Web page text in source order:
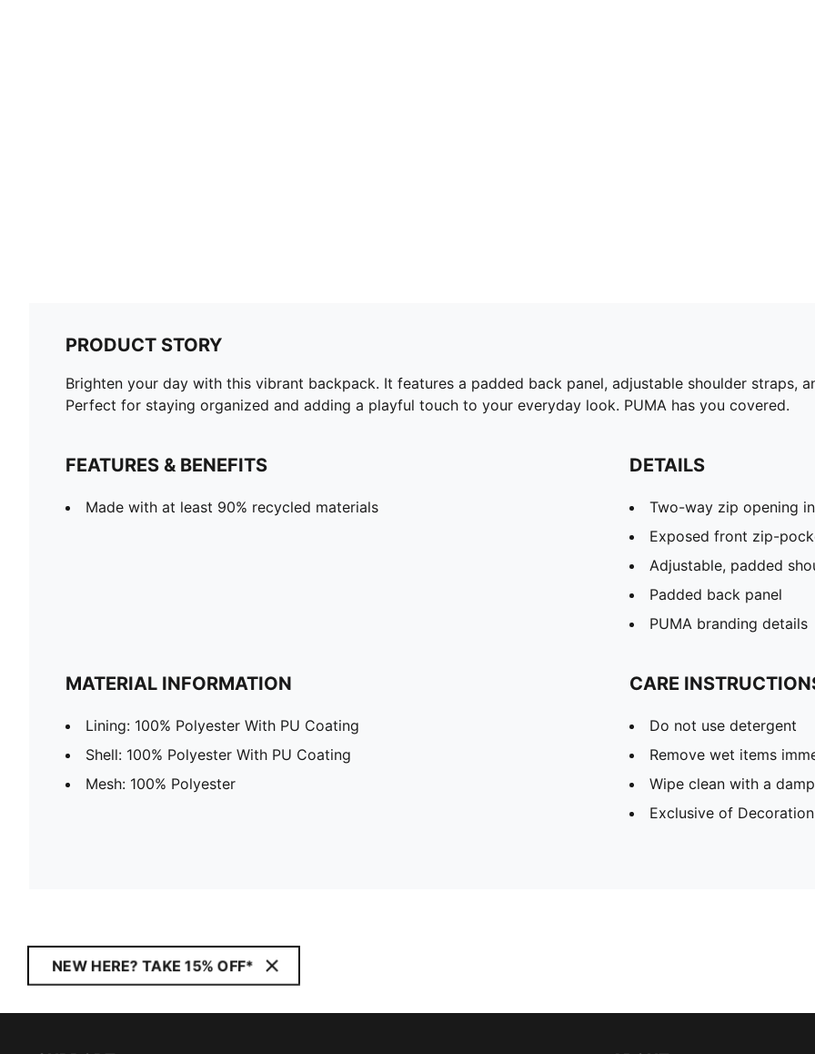
PRODUCT STORY
Brighten your day with this vibrant backpack. It features a padded back panel, adjustable shoulder straps,
Perfect for staying organized and adding a playful touch to your everyday look. PUMA has you covered.
FEATURES & BENEFITS
Made with at least 90% recycled materials
DETAILS
Two-way zip opening
Exposed front zip-
Adjustable, padded
Padded back panel
PUMA branding details
MATERIAL INFORMATION
Lining: 100% Polyester With PU Coating
Shell: 100% Polyester With PU Coating
Mesh: 100% Polyester
CARE
Do not use detergent
Remove wet items
Wipe clean with a
Exclusive of Decoration
NEW HERE? TAKE 15% OFF*